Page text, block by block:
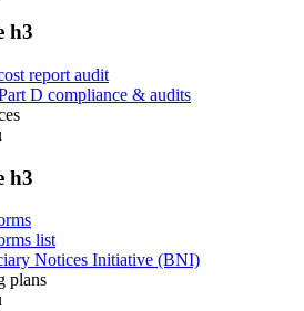
h3
report audit
D compliance & audits
h3
list
Notices Initiative (BNI)
plans